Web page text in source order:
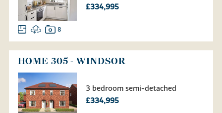
£334,995
8
HOME 305 - WINDSOR
3 bedroom semi-detached
£334,995